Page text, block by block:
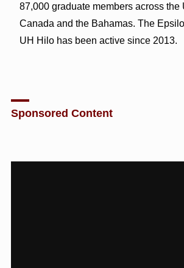
87,000 graduate members across the
Canada and the Bahamas. The
UH Hilo has been active since 2013.
Sponsored Content